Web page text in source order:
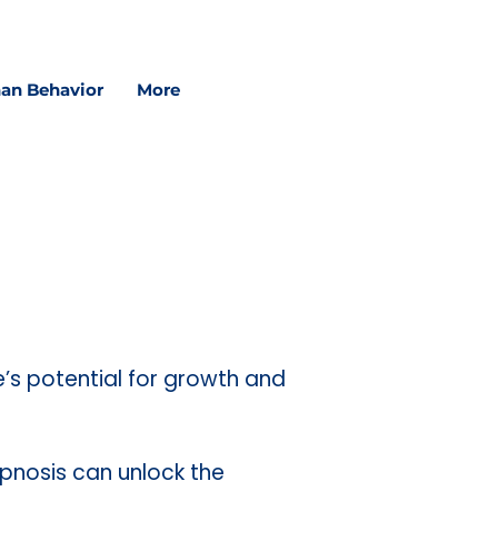
Behavior More
potential for growth and
can unlock the